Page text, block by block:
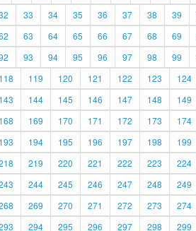
33 34 35 36 37 38 39
63 64 65 66 67 68 69
93 94 95 96 97 98 99
118
119 120 121 122 123 124
143
144 145 146 147 148 149
168
169 170 171 172 173 174
193
194 195 196 197 198 199
219 220 221 222 223 224
244 245 246 247 248 249
269 270 271 272 273 274
294 295 296 297 298 299